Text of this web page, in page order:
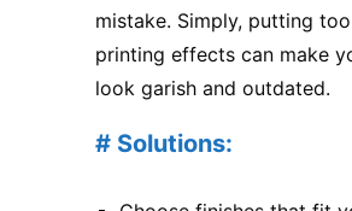
mistake. Simply, putting
printing effects can make
look garish and outdated.
# Solutions: